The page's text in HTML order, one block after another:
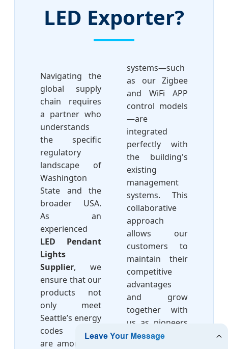
LED Exporter?
Navigating the
global supply
chain requires
a partner who
understands
the specific
regulatory
landscape of
Washington
State and the
broader USA.
As an
experienced
LED Pendant
Lights
Supplier, we
ensure that our
products not
only meet
Seattle’s energy
codes (which
are among the
systems—such
as our Zigbee
and WiFi APP
control models
—are
integrated
perfectly with
the building's
existing
management
systems. This
collaborative
approach
allows our
customers to
maintain their
competitive
advantages
and grow
together with
us as pioneers
in the led